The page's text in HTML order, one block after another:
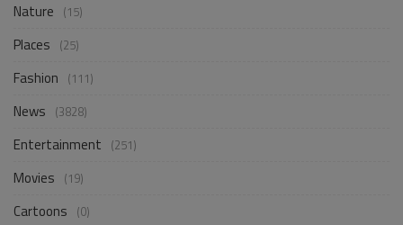
Nature (15)
Places (25)
Fashion (111)
News (3828)
Entertainment (251)
Movies (19)
Cartoons (0)